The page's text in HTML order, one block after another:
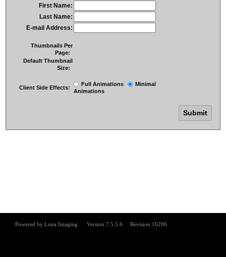
First Name:
Last Name:
E-mail Address:
Thumbnails Per
Page:
Default Thumbnail
Size:
Client Side Effects:
Full Animations
Minimal
Animations